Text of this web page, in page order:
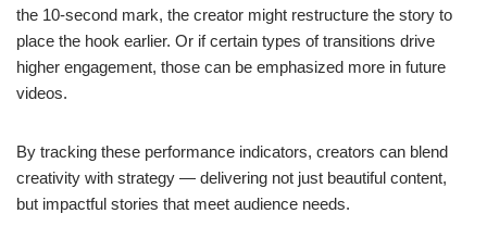
the 10-second mark, the creator might restructure the story to
place the hook earlier. Or if certain types of transitions drive
higher engagement, those can be emphasized more in future
videos.
By tracking these performance indicators, creators can blend
creativity with strategy — delivering not just beautiful content,
but impactful stories that meet audience needs.